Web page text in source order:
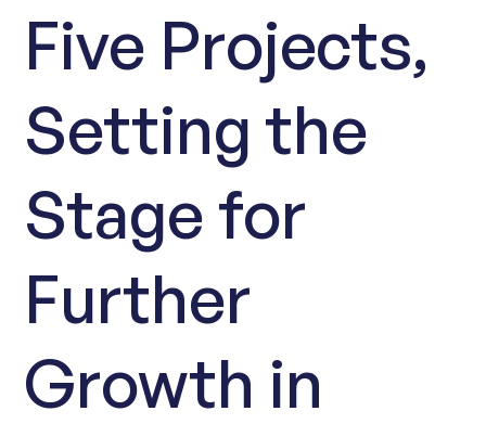
Five Projects,
Setting the
Stage for
Further
Growth in